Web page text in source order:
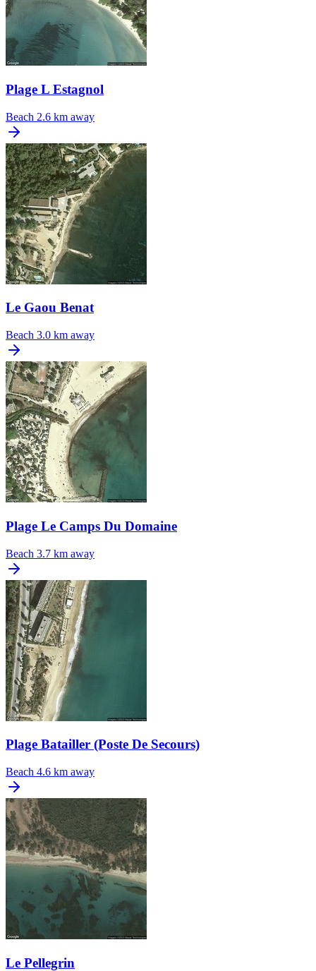
Plage L Estagnol
Beach 2.6 km away
Le Gaou Benat
Beach 3.0 km away
Plage Le Camps Du Domaine
Beach 3.7 km away
Plage Batailler (Poste De Secours)
Beach 4.6 km away
Le Pellegrin